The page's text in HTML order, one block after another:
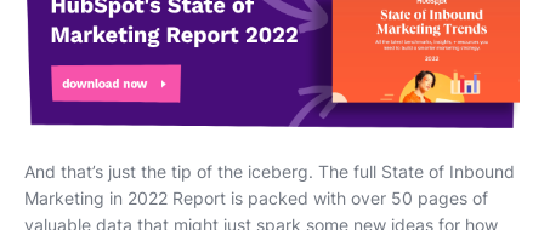
And that’s just the tip of the iceberg. The full State of Inbound
Marketing in 2022 Report is packed with over 50 pages of
valuable data that might just spark some new ideas for how